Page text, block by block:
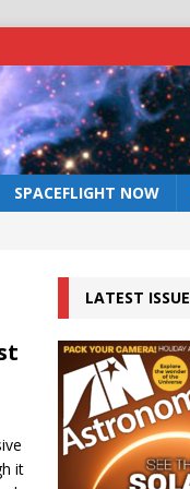
SPACEFLIGHT NOW
it
LATEST ISSUE